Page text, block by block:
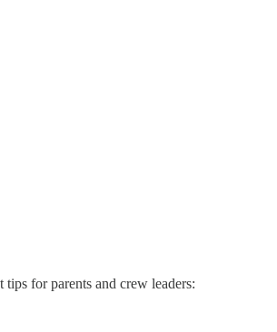
for parents and crew leaders: